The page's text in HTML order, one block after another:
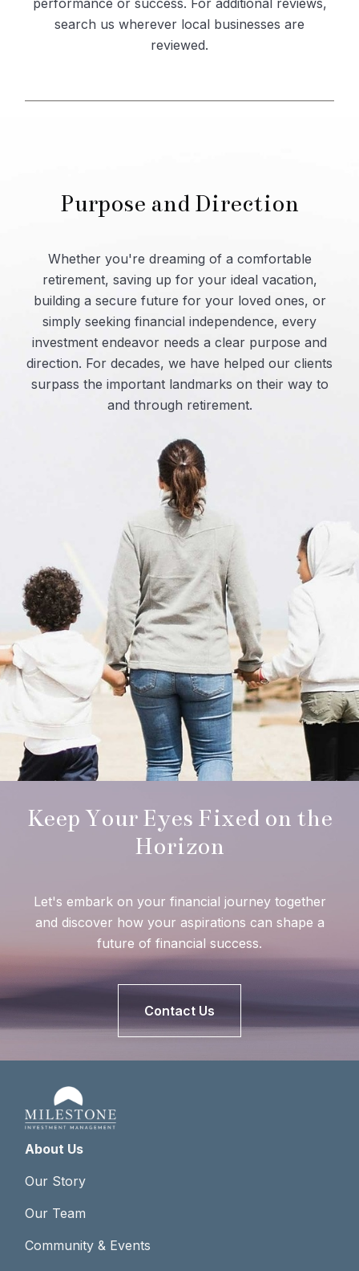
search us wherever local businesses are
reviewed.
Purpose and Direction
Whether you're dreaming of a comfortable
retirement, saving up for your ideal vacation,
building a secure future for your loved ones, or
simply seeking financial independence, every
investment endeavor needs a clear purpose and
direction. For decades, we have helped our clients
surpass the important landmarks on their way to
and through retirement.
Keep Your Eyes Fixed on the
Horizon
Let's embark on your financial journey together
and discover how your aspirations can shape a
future of financial success.
Contact Us
About Us
Our Story
Our Team
Community & Events